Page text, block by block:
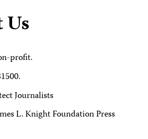
profit.
Journalists
L. Knight Foundation Press